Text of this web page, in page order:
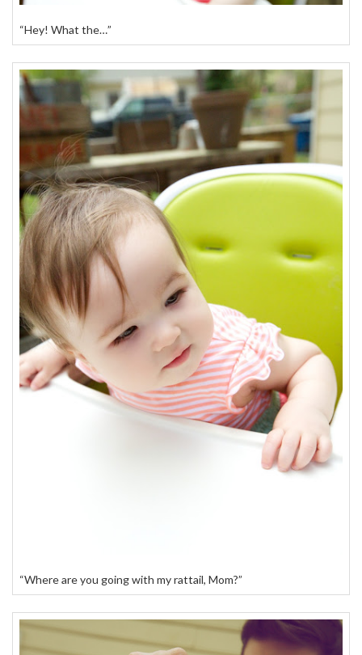
“Hey! What the…”
“Where are you going with my rattail, Mom?”